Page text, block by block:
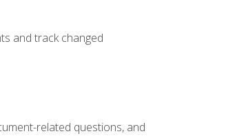
and track changed
related questions, and